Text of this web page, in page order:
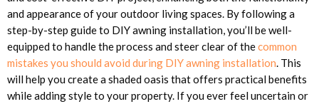
and appearance of your outdoor living spaces. By following a
step-by-step guide to DIY awning installation, you’ll be well-
equipped to handle the process and steer clear of thecommon
mistakes you should avoid during DIY awning installation. This
will help you create a shaded oasis that offers practical benefits
while adding style to your property. If you ever feel uncertain or